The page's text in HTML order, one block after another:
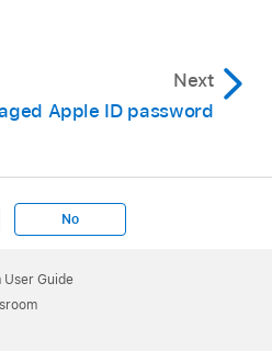
Next
Apple ID password
No
User Guide